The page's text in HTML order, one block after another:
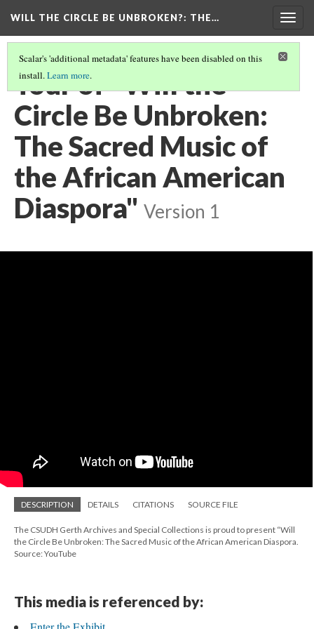
WILL THE CIRCLE BE UNBROKEN?: THE…
Scalar's 'additional metadata' features have been disabled on this
install.Learn more.
Tour of "Will the
Circle Be Unbroken:
The Sacred Music of
the African American
Diaspora" Version 1
DESCRIPTION DETAILS CITATIONS SOURCE FILE
The CSUDH Gerth Archives and Special Collections is proud to present “Will
the Circle Be Unbroken: The Sacred Music of the African American Diaspora.
Source: YouTube
This media is referenced by: